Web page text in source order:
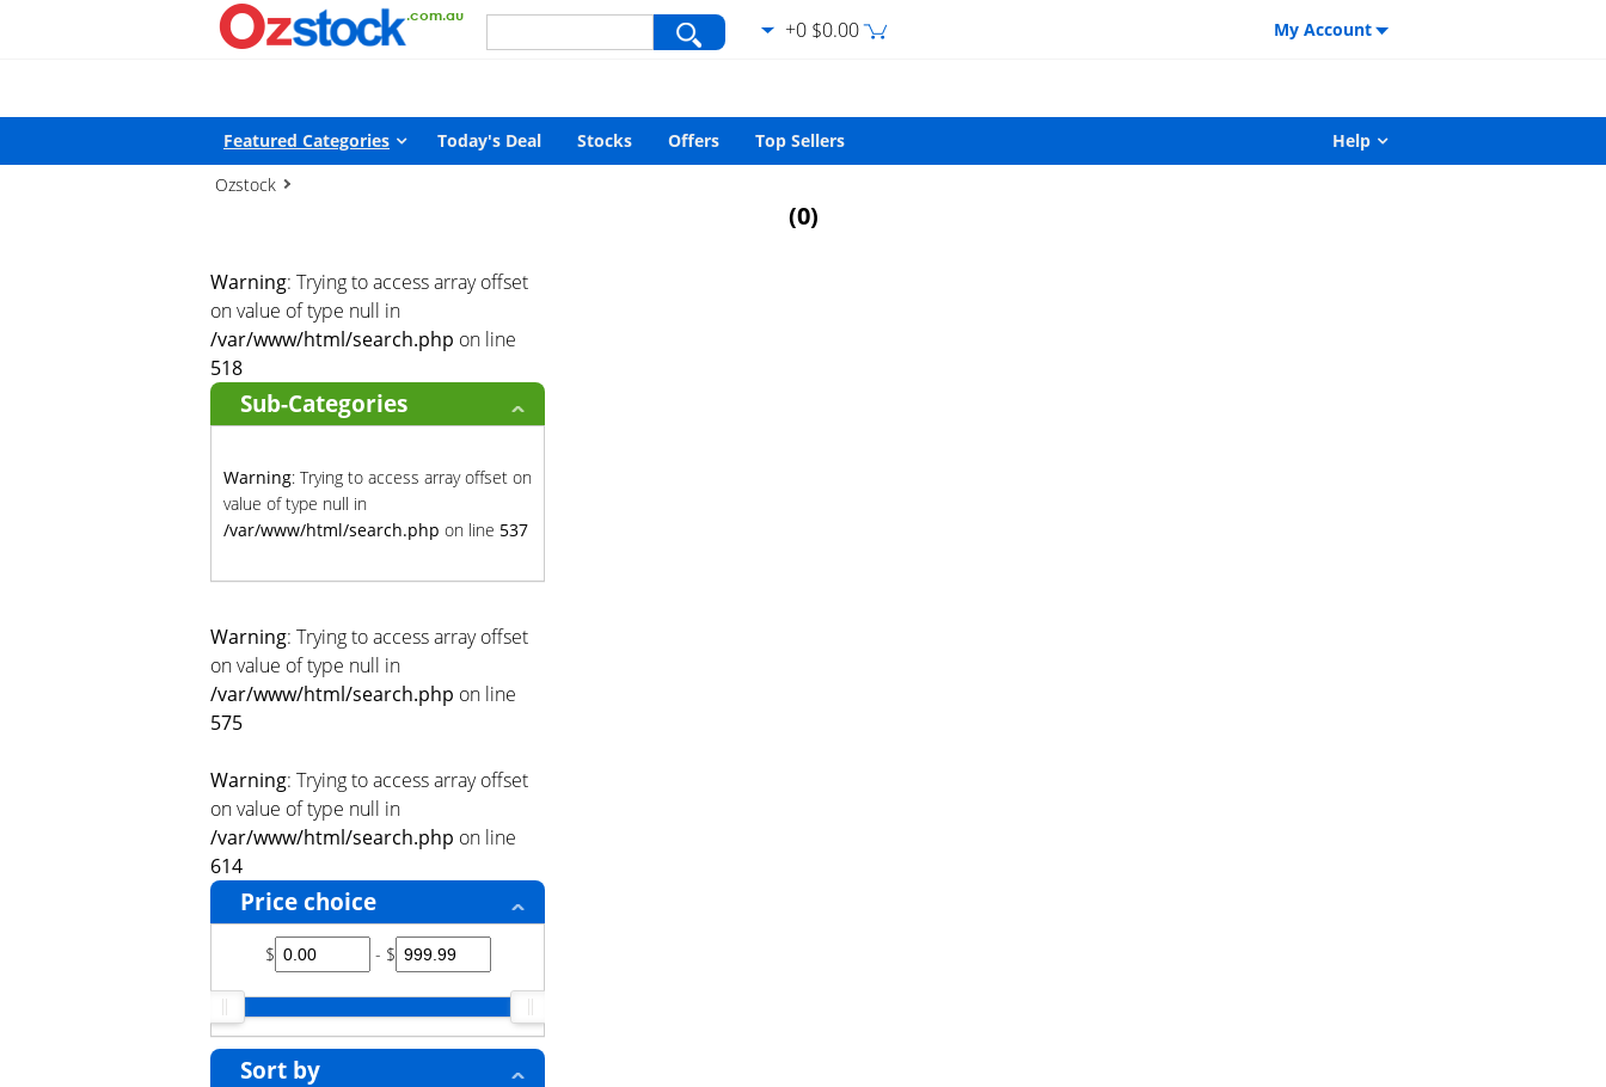
: Trying to access array offset on value of type null in/var/www/html/search.php on line427
+0 $0.00 My Account
Featured Categories Today's Deal Stocks Offers Top Sellers
Help
Ozstock
(0)
Warning: Trying to access array offset
on value of type null in
/var/www/html/search.php on line
518
Sub-Categories
Warning: Trying to access array offset on
value of type null in
/var/www/html/search.php on line 537
Warning: Trying to access array offset
on value of type null in
/var/www/html/search.php on line
575
Warning: Trying to access array offset
on value of type null in
/var/www/html/search.php on line
614
Price choice
$ - $
Sort by